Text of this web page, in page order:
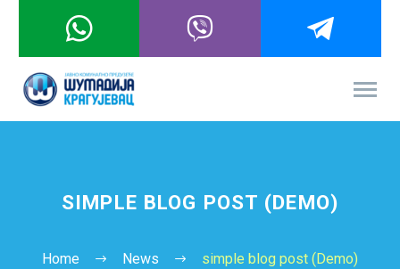
SIMPLE BLOG POST (DEMO)
Home News simple blog post (Demo)